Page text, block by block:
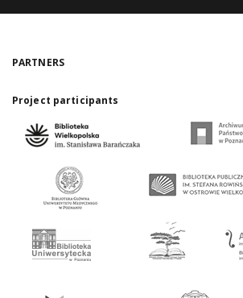
PARTNERS
Project participants